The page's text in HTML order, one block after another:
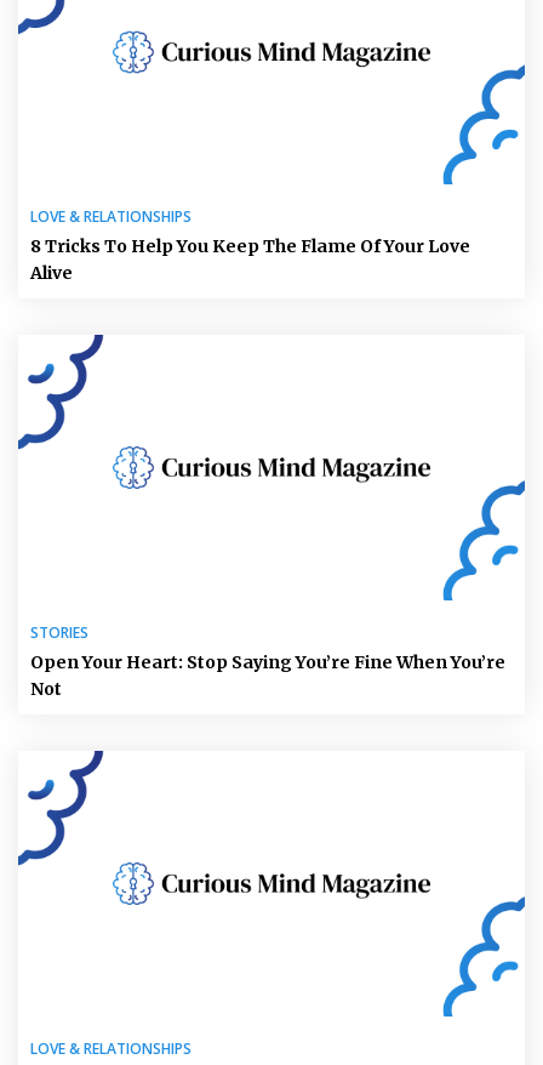
LOVE & RELATIONSHIPS
8 Tricks To Help You Keep The Flame Of Your Love
Alive
STORIES
Open Your Heart: Stop Saying You’re Fine When You’re
Not
LOVE & RELATIONSHIPS